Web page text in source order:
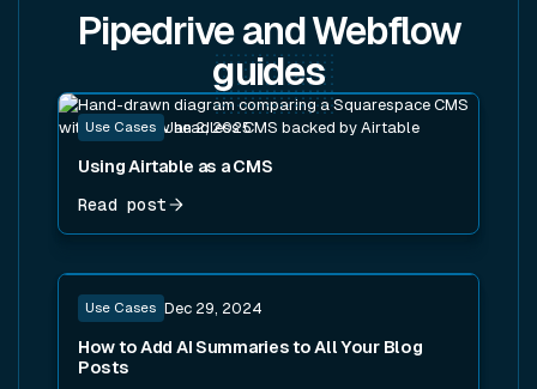
Pipedrive and Webflow
guides
Use Cases Jan 2, 2025
Using Airtable as a CMS
Read post
Read post
Use Cases Dec 29, 2024
How to Add AI Summaries to All Your Blog
Posts
Read post